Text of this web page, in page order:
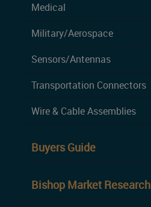
Medical
Military/Aerospace
Sensors/Antennas
Transportation Connectors
Wire & Cable Assemblies
Buyers Guide
Bishop Market Research